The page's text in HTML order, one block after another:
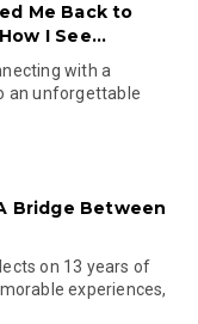
Me Back to
I See...
with a
an unforgettable
Bridge Between
on 13 years of
experiences,